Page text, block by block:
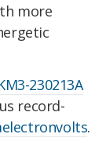
more
230213A
record-
.